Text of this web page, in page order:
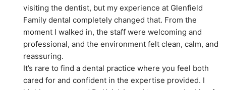
visiting the dentist, but my experience at Glenfield
Family dental completely changed that. From the
moment I walked in, the staff were welcoming and
professional, and the environment felt clean, calm, and
reassuring.
It’s rare to find a dental practice where you feel both
cared for and confident in the expertise provided. I